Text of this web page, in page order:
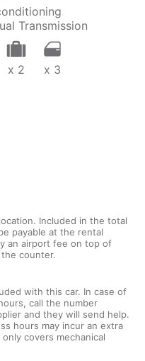
Transmission
x 2 x 3
Included in the total
payable at the rental
an airport fee on top of
counter.
with this car. In case of
call the number
and they will send help.
hours may incur an extra
covers mechanical